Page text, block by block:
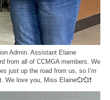
Admin. Assistant Elaine
from all of CCMGA members. We
just up the road from us, so I’m
love you, Miss Elaine💞💞❗️